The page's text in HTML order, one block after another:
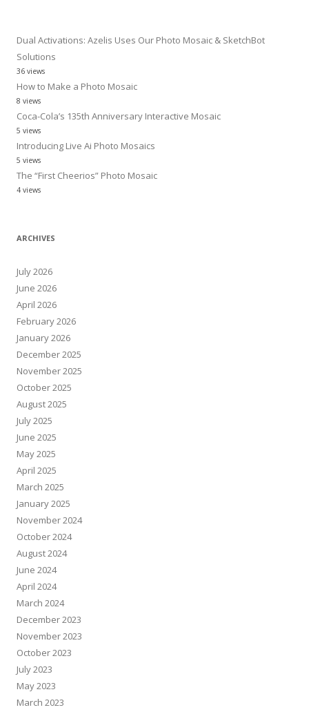
Dual Activations: Azelis Uses Our Photo Mosaic & SketchBot
Solutions
36 views
How to Make a Photo Mosaic
8 views
Coca-Cola’s 135th Anniversary Interactive Mosaic
5 views
Introducing Live Ai Photo Mosaics
5 views
The “First Cheerios” Photo Mosaic
4 views
ARCHIVES
July 2026
June 2026
April 2026
February 2026
January 2026
December 2025
November 2025
October 2025
August 2025
July 2025
June 2025
May 2025
April 2025
March 2025
January 2025
November 2024
October 2024
August 2024
June 2024
April 2024
March 2024
December 2023
November 2023
October 2023
July 2023
May 2023
March 2023